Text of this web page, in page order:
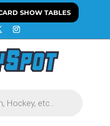
SHOW TABLES